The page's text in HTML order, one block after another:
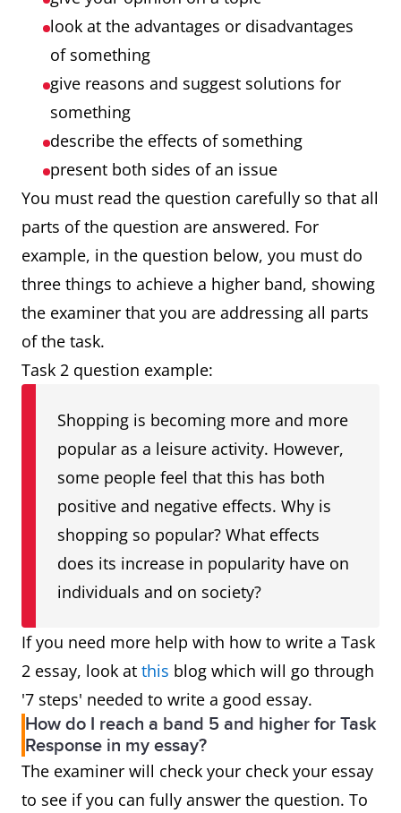
look at the advantages or disadvantages
of something
give reasons and suggest solutions for
something
describe the effects of something
present both sides of an issue
You must read the question carefully so that all
parts of the question are answered. For
example, in the question below, you must do
three things to achieve a higher band, showing
the examiner that you are addressing all parts
of the task.
Task 2 question example:
Shopping is becoming more and more
popular as a leisure activity. However,
some people feel that this has both
positive and negative effects. Why is
shopping so popular? What effects
does its increase in popularity have on
individuals and on society?
If you need more help with how to write a Task
2 essay, look at this blog which will go through
'7 steps' needed to write a good essay.
How do I reach a band 5 and higher for Task
Response in my essay?
The examiner will check your check your essay
to see if you can fully answer the question. To